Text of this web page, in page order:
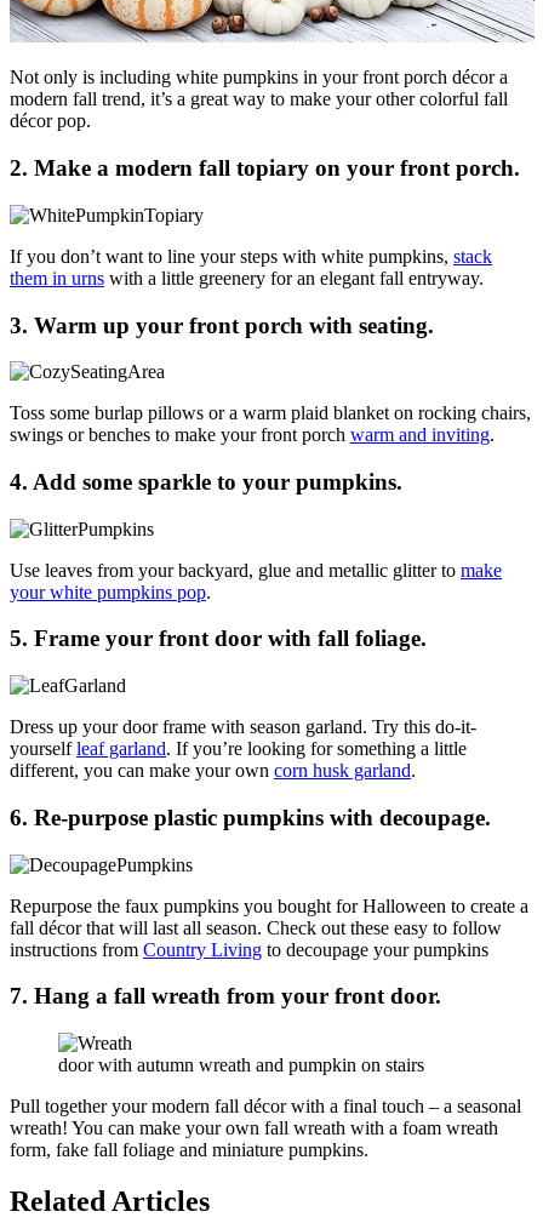
Not only is including white pumpkins in your front porch décor a
modern fall trend, it’s a great way to make your other colorful fall
décor pop.
2. Make a modern fall topiary on your front porch.
If you don’t want to line your steps with white pumpkins, stack
them in urns with a little greenery for an elegant fall entryway.
3. Warm up your front porch with seating.
Toss some burlap pillows or a warm plaid blanket on rocking chairs,
swings or benches to make your front porch warm and inviting.
4. Add some sparkle to your pumpkins.
Use leaves from your backyard, glue and metallic glitter to make
your white pumpkins pop.
5. Frame your front door with fall foliage.
Dress up your door frame with season garland. Try this do-it-
yourselfleaf garland. If you’re looking for something a little
different, you can make your own corn husk garland.
6. Re-purpose plastic pumpkins with decoupage.
Repurpose the faux pumpkins you bought for Halloween to create a
fall décor that will last all season. Check out these easy to follow
instructions from Country Living to decoupage your pumpkins
7. Hang a fall wreath from your front door.
door with autumn wreath and pumpkin on stairs
Pull together your modern fall décor with a final touch – a seasonal
wreath! You can make your own fall wreath with a foam wreath
form, fake fall foliage and miniature pumpkins.
Related Articles